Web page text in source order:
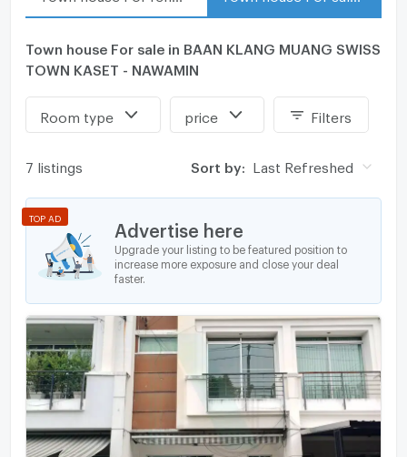
Town house For sale in BAAN KLANG MUANG SWISS
TOWN KASET - NAWAMIN
Room type price Filters
7 listings Sort by: Last Refreshed
Advertise here
Upgrade your listing to be featured position to
increase more exposure and close your deal
faster.
TOP AD